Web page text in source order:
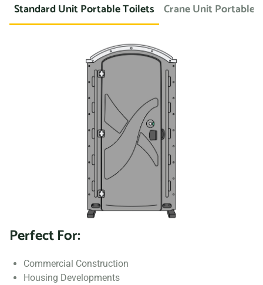
Standard Unit Portable Toilets Crane Unit Portable
Perfect For:
Commercial Construction
Housing Developments